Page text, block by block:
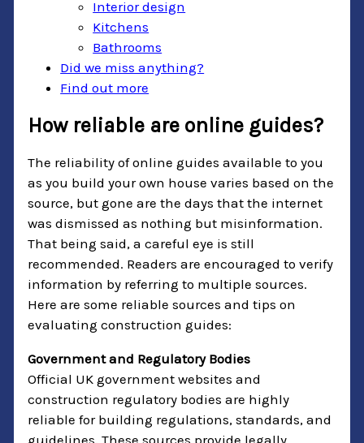
Interior design
Kitchens
Bathrooms
Did we miss anything?
Find out more
How reliable are online guides?
The reliability of online guides available to you
as you build your own house varies based on the
source, but gone are the days that the internet
was dismissed as nothing but misinformation.
That being said, a careful eye is still
recommended. Readers are encouraged to verify
information by referring to multiple sources.
Here are some reliable sources and tips on
evaluating construction guides:
Government and Regulatory Bodies
Official UK government websites and
construction regulatory bodies are highly
reliable for building regulations, standards, and